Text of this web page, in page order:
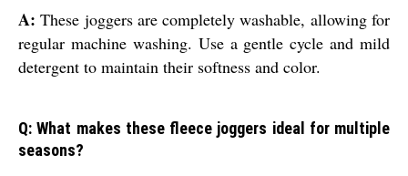
A: These joggers are completely washable, allowing for
regular machine washing. Use a gentle cycle and mild
detergent to maintain their softness and color.
Q: What makes these fleece joggers ideal for multiple
seasons?